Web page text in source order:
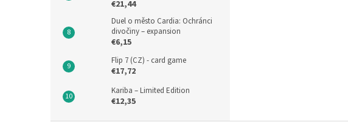
€21,44
Duel o město Cardia: Ochránci
divočiny – expansion
€6,15
Flip 7 (CZ) - card game
€17,72
Kariba – Limited Edition
€12,35